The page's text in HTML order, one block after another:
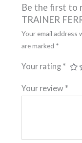
Be the first to
TRAINER
Your email address
are marked *
Your rating *
Your review *